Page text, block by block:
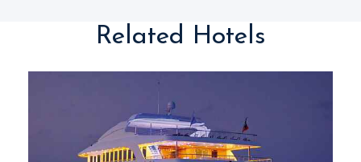
Related Hotels